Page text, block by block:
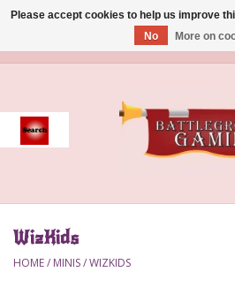
Event
Accessories
WizKids
HOME/ MINIS/WIZKIDS
Please accept cookies to help us improve
No
More on